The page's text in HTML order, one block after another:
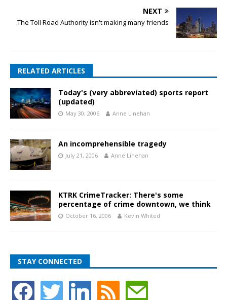
NEXT
The Toll Road Authority isn't making many friends
RELATED ARTICLES
Today's (very abbreviated) sports report
(updated)
May 30, 2006 Anne Linehan
An incomprehensible tragedy
July 21, 2006 Anne Linehan
KTRK CrimeTracker: There's some
percentage of crime downtown, we think
October 16, 2006 Kevin Whited
STAY CONNECTED